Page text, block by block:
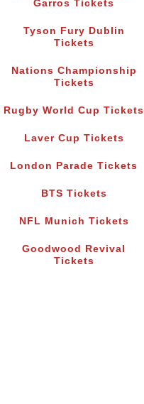
Garros Tickets
Tyson Fury Dublin
Tickets
Nations Championship
Tickets
Rugby World Cup Tickets
Laver Cup Tickets
London Parade Tickets
BTS Tickets
NFL Munich Tickets
Goodwood Revival
Tickets